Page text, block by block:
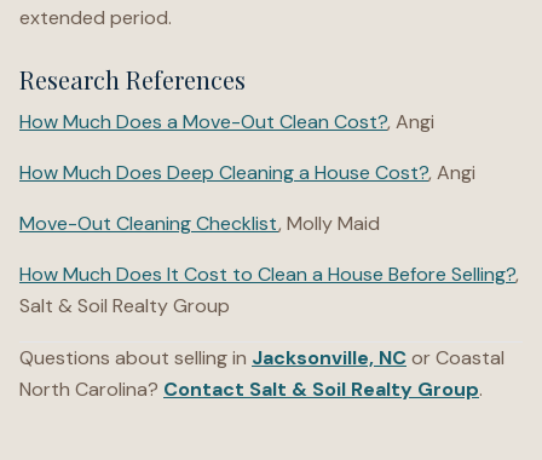
extended period.
Research References
How Much Does a Move-Out Clean Cost?, Angi
How Much Does Deep Cleaning a House Cost?, Angi
Move-Out Cleaning Checklist, Molly Maid
How Much Does It Cost to Clean a House Before Selling?,
Salt & Soil Realty Group
Questions about selling in Jacksonville, NCor Coastal
North Carolina? Contact Salt & Soil Realty Group.